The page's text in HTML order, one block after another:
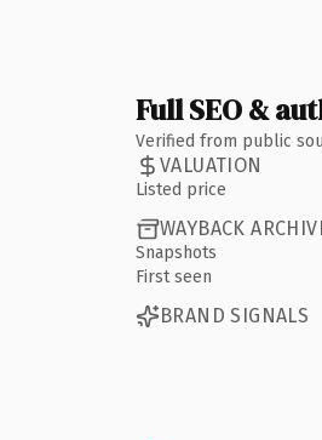
Full SEO &
Verified from public
VALUATION
Listed price
WAYBACK
Snapshots
First seen
BRAND SIGNALS